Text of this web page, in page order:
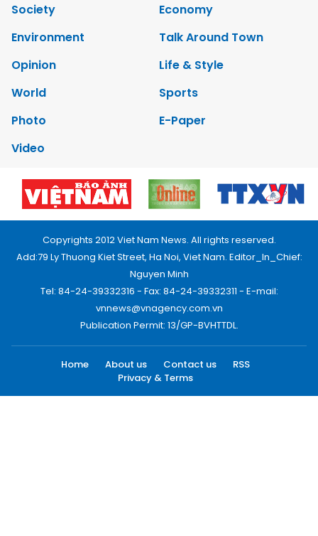
Society
Economy
Environment
Talk Around Town
Opinion
Life & Style
World
Sports
Photo
E-Paper
Video
Copyrights 2012 Viet Nam News. All rights reserved.
Add:79 Ly Thuong Kiet Street, Ha Noi, Viet Nam. Editor_In_Chief:
Nguyen Minh
Tel: 84-24-39332316 - Fax: 84-24-39332311 - E-mail:
vnnews@vnagency.com.vn
Publication Permit: 13/GP-BVHTTDL.
Home About us Contact us
RSS
Privacy & Terms